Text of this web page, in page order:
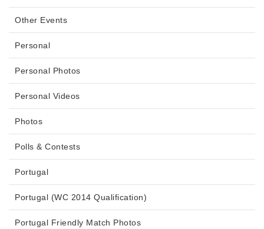
Other Events
Personal
Personal Photos
Personal Videos
Photos
Polls & Contests
Portugal
Portugal (WC 2014 Qualification)
Portugal Friendly Match Photos